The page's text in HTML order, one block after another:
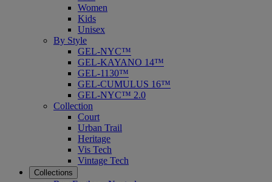
Women
Kids
Unisex
By Style
GEL-NYC™
GEL-KAYANO 14™
GEL-1130™
GEL-CUMULUS 16™
GEL-NYC™ 2.0
Collection
Court
Urban Trail
Heritage
Vis Tech
Vintage Tech
Collections